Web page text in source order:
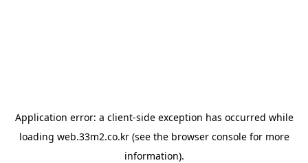
Application error: a client-side exception has occurred while
loading web.33m2.co.kr(see the browser consolefor more
information).